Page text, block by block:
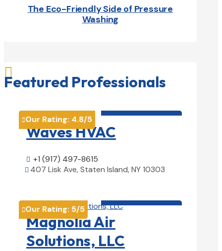
The Eco-Friendly Side of Pressure
Washing

Featured Professionals
Our Rating: 4.8/5
Waves HVAC
 +1 (917) 497-8615
 407 Lisk Ave, Staten Island, NY 10303
Our Rating: 5/5
Magnolia Air
Solutions, LLC